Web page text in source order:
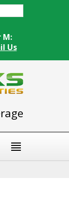
M:
Us